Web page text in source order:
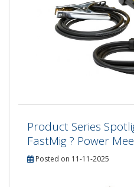
Product Series
FastMig ? Power
Posted on 11-11-2025